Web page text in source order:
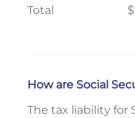
Total
How are Social
The tax liability for